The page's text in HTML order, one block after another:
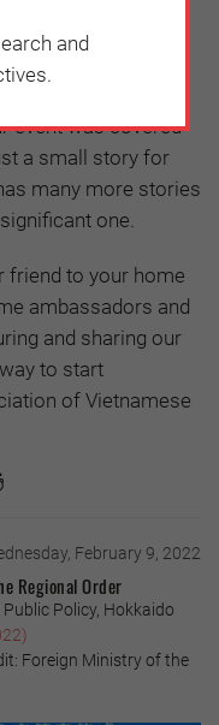
to enjoy
gained a
event was covered
a small story for
many more stories
one.
friend to your home
ambassadors and
and sharing our
to start
of Vietnamese
February 9, 2022
Regional Order
Policy, Hokkaido
Foreign Ministry of the
and